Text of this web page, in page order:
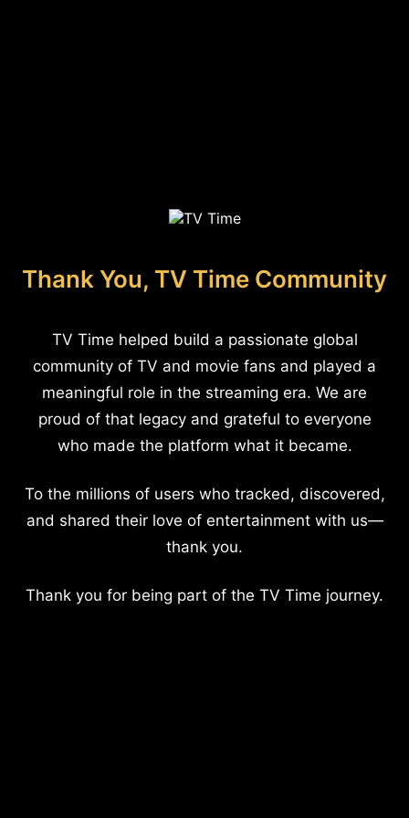
Thank You, TV Time Community
TV Time helped build a passionate global
community of TV and movie fans and played a
meaningful role in the streaming era. We are
proud of that legacy and grateful to everyone
who made the platform what it became.
To the millions of users who tracked, discovered,
and shared their love of entertainment with us—
thank you.
Thank you for being part of the TV Time journey.